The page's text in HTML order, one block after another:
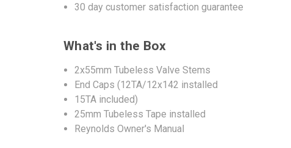
30 day customer satisfaction guarantee
What's in the Box
2x55mm Tubeless Valve Stems
End Caps (12TA/12x142 installed
15TA included)
25mm Tubeless Tape installed
Reynolds Owner's Manual